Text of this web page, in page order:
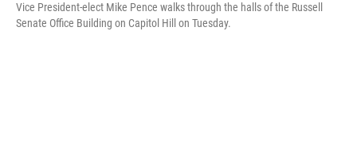
Vice President-elect Mike Pence walks through the halls of the Russell
Senate Office Building on Capitol Hill on Tuesday.